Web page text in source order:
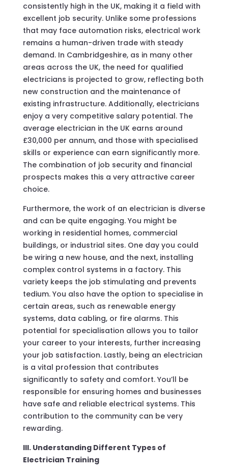
consistently high in the UK, making it a field with
excellent job security. Unlike some professions
that may face automation risks, electrical work
remains a human-driven trade with steady
demand. In Cambridgeshire, as in many other
areas across the UK, the need for qualified
electricians is projected to grow, reflecting both
new construction and the maintenance of
existing infrastructure. Additionally, electricians
enjoy a very competitive salary potential. The
average electrician in the UK earns around
£30,000 per annum, and those with specialised
skills or experience can earn significantly more.
The combination of job security and financial
prospects makes this a very attractive career
choice.
Furthermore, the work of an electrician is diverse
and can be quite engaging. You might be
working in residential homes, commercial
buildings, or industrial sites. One day you could
be wiring a new house, and the next, installing
complex control systems in a factory. This
variety keeps the job stimulating and prevents
tedium. You also have the option to specialise in
certain areas, such as renewable energy
systems, data cabling, or fire alarms. This
potential for specialisation allows you to tailor
your career to your interests, further increasing
your job satisfaction. Lastly, being an electrician
is a vital profession that contributes
significantly to safety and comfort. You’ll be
responsible for ensuring homes and businesses
have safe and reliable electrical systems. This
contribution to the community can be very
rewarding.
III. Understanding Different Types of
Electrician Training